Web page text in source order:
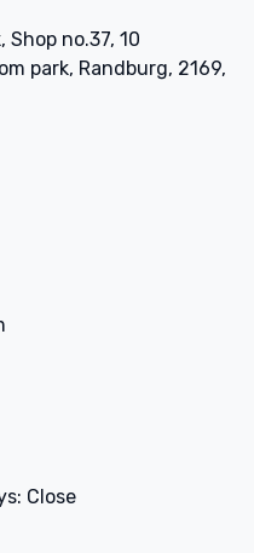
no.37, 10
park, Randburg, 2169,
Close